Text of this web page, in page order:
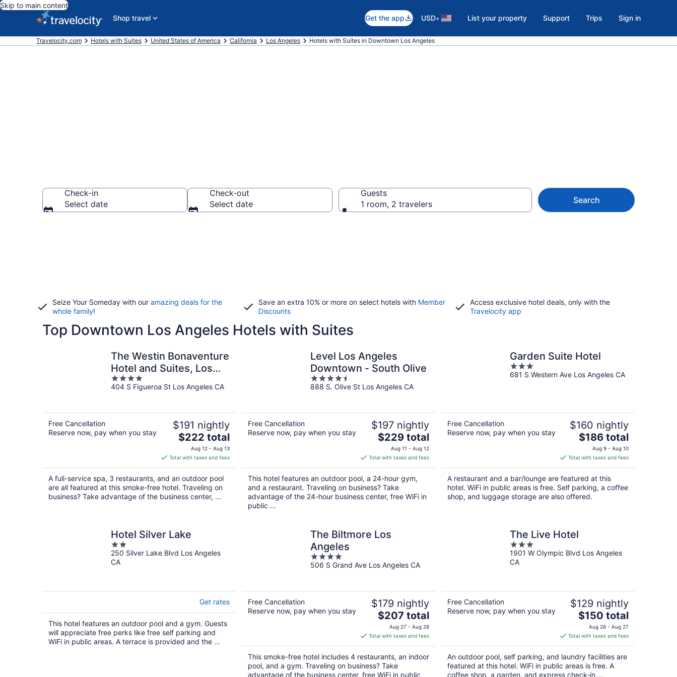
Skip to main content
Shop travel
Get the app USD• List your property Support Trips Sign in
Travelocity.com Hotels with Suites United States of America California Los Angeles Hotels with Suites in Downtown Los Angeles
Check-in
Select date
Check-out
Select date
Guests
1 room, 2 travelers
Search
Seize Your Someday with our amazing deals for the
whole family!
Save an extra 10% or more on select hotels with Member
Discounts
Access exclusive hotel deals, only with the
Travelocity app
Top Downtown Los Angeles Hotels with Suites
The Westin Bonaventure
Hotel and Suites, Los
Angeles
4
out
404 S Figueroa St Los Angeles CA
Free Cancellation
Reserve now, pay when you stay
$191 nightly
The
price
is
$222
total
per
night
$222 total
Aug 12 - Aug 13
Total with taxes and fees
A full-service spa, 3 restaurants, and an outdoor pool
are all featured at this smoke-free hotel. Traveling on
business? Take advantage of the business center, ...
Level Los Angeles
Downtown - South Olive
4.5
out
888 S. Olive St Los Angeles CA
Free Cancellation
Reserve now, pay when you stay
$197 nightly
The
price
is
$229
total
per
night
$229 total
Aug 11 - Aug 12
Total with taxes and fees
This hotel features an outdoor pool, a 24-hour gym,
and a restaurant. Traveling on business? Take
advantage of the 24-hour business center, free WiFi in
public ...
Garden Suite Hotel
3
out
681 S Western Ave Los Angeles CA
Free Cancellation
Reserve now, pay when you stay
$160 nightly
The
price
is
$186
total
per
night
$186 total
Aug 9 - Aug 10
Total with taxes and fees
A restaurant and a bar/lounge are featured at this
hotel. WiFi in public areas is free. Self parking, a coffee
shop, and luggage storage are also offered.
Hotel Silver Lake
2
out
of
250 Silver Lake Blvd Los Angeles
CA
Get rates
This hotel features an outdoor pool and a gym. Guests
will appreciate free perks like free self parking and
WiFi in public areas. A terrace is provided and the ...
The Biltmore Los
Angeles
4
out
506 S Grand Ave Los Angeles CA
Free Cancellation
Reserve now, pay when you stay
$179 nightly
The
price
is
$207
total
per
night
$207 total
Aug 27 - Aug 28
Total with taxes and fees
This smoke-free hotel includes 4 restaurants, an indoor
pool, and a gym. Traveling on business? Take
advantage of the business center, free WiFi in public
The Live Hotel
3
out
of
1901 W Olympic Blvd Los Angeles
CA
Free Cancellation
Reserve now, pay when you stay
$129 nightly
The
price
is
$150
total
per
night
$150 total
Aug 26 - Aug 27
Total with taxes and fees
An outdoor pool, self parking, and laundry facilities are
featured at this hotel. WiFi in public areas is free. A
coffee shop, a garden, and express check-in ...